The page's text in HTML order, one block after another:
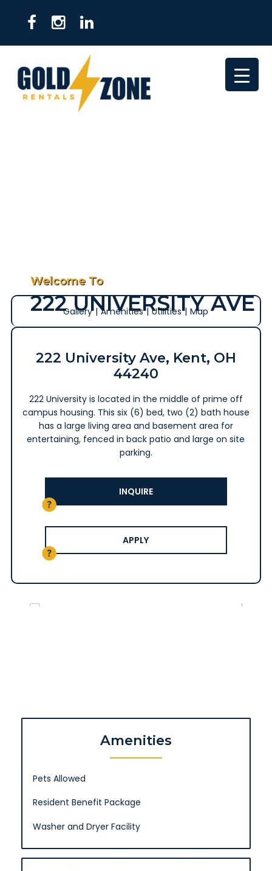
Welcome To
222 UNIVERSITY AVE
Gallery | Amenities | Utilities | Map
222 University Ave, Kent, OH
44240
222 University is located in the middle of prime off
campus housing. This six (6) bed, two (2) bath house
has a large living area and basement area for
entertaining, fenced in back patio and large on site
parking.
INQUIRE
APPLY
Amenities
Pets Allowed
Resident Benefit Package
Washer and Dryer Facility